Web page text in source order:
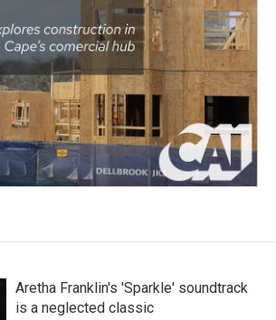
Aretha Franklin's 'Sparkle' soundtrack
is a neglected classic